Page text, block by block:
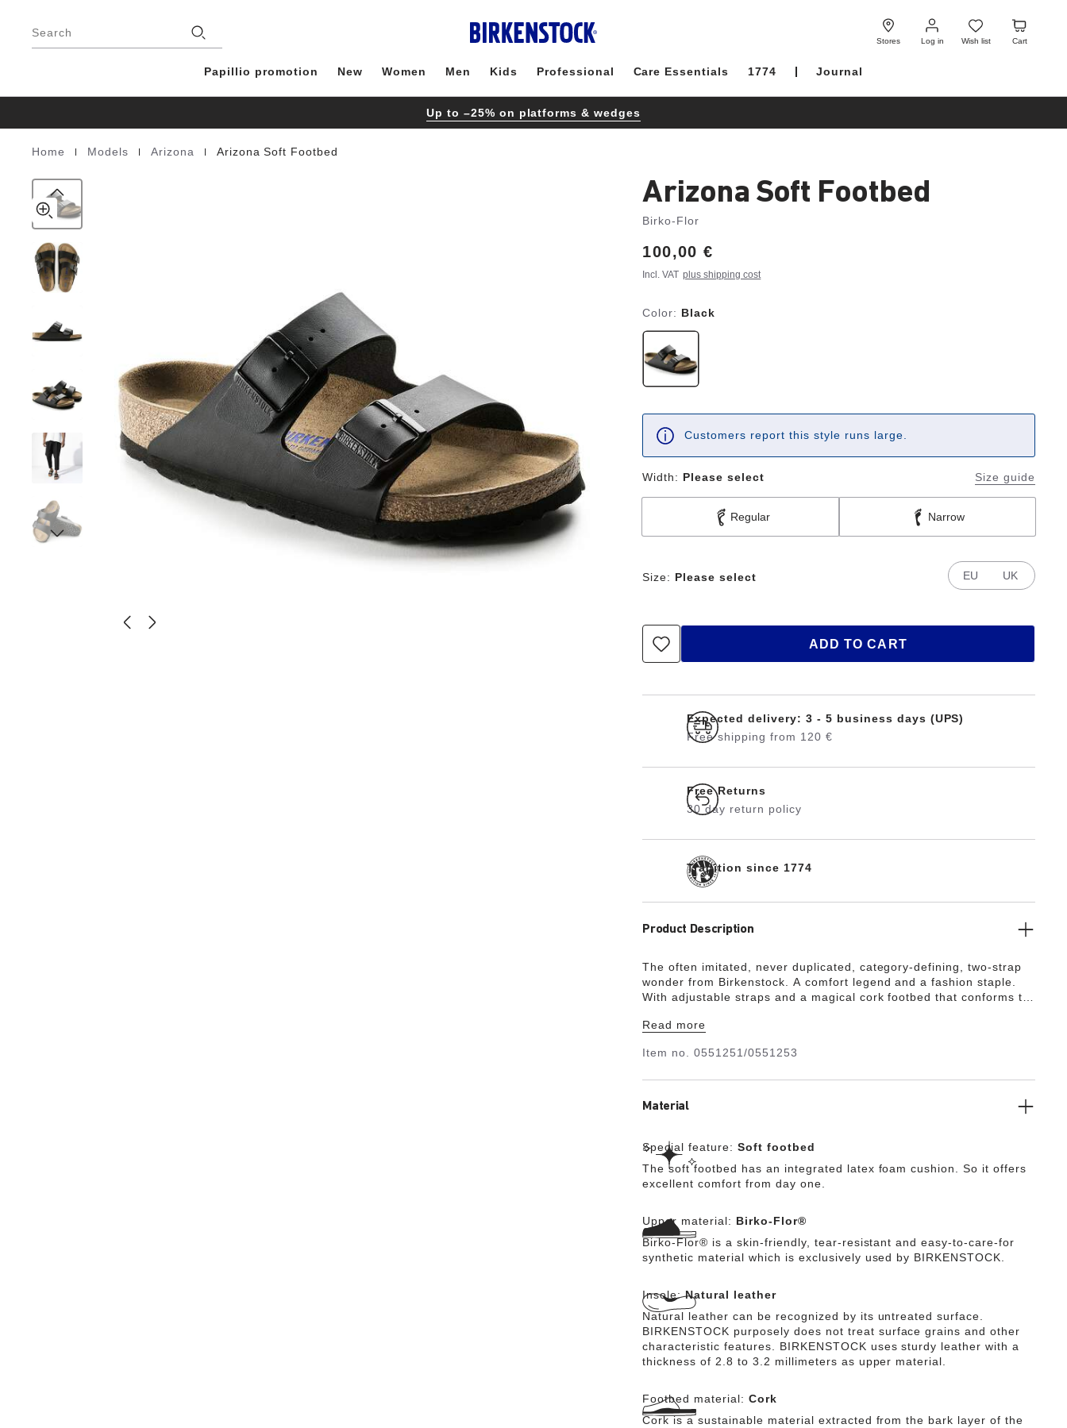
Search
Stores Log in
Log
in
Wish list
Wish
list
Cart
Cart
Papillio promotion New Women Men Kids Professional Care Essentials 1774 Journal
Up to –25% on platforms & wedges
Homepage
Home Models Arizona Arizona Soft Footbed
Footbed
Birko-
Arizona Soft Footbed
Birko-Flor
Price:
100,00 €
Incl. VAT plus shipping cost
Color: Black
Customers report this style runs large.
Width: Please select Size guide
Regular Narrow
Size: Please select EU UK
ADD TO CART
Expected delivery: 3 - 5 business days (UPS)
Free shipping from 120 €
Free Returns
30 day return policy
Tradition since 1774
Product Description
The often imitated, never duplicated, category-defining, two-strap
wonder from Birkenstock. A comfort legend and a fashion staple.
With adjustable straps and a magical cork footbed that conforms to
classic design.
Read more
Item no.0551251/0551253
Material
product
Special feature: Soft footbed
The soft footbed has an integrated latex foam cushion. So it offers
excellent comfort from day one.
Upper material: Birko-Flor®
Birko-Flor® is a skin-friendly, tear-resistant and easy-to-care-for
synthetic material which is exclusively used by BIRKENSTOCK.
Insole:Natural leather
Natural leather can be recognized by its untreated surface.
BIRKENSTOCK purposely does not treat surface grains and other
characteristic features. BIRKENSTOCK uses sturdy leather with a
thickness of 2.8 to 3.2 millimeters as upper material.
Footbed material: Cork
Cork is a sustainable material extracted from the bark layer of the